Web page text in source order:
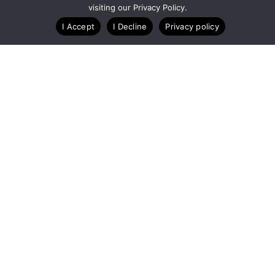
Blog Case Studies Webinars
visiting our Privacy Policy.
I Accept
I Decline Privacy policy